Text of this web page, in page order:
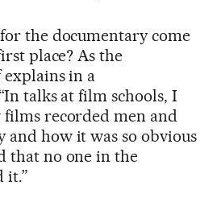
the documentary come
place? As the
in a
talks at film schools, I
recorded men and
how it was so obvious
that no one in the
it.”